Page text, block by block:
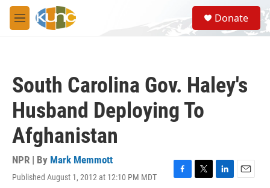
Skip to main content
M
e
S
e
a
Donate
South Carolina Gov. Haley's
Husband Deploying To
Afghanistan
NPR | By Mark Memmott
Published August 1, 2012 at 12:10 PM MDT
F
T
L
E